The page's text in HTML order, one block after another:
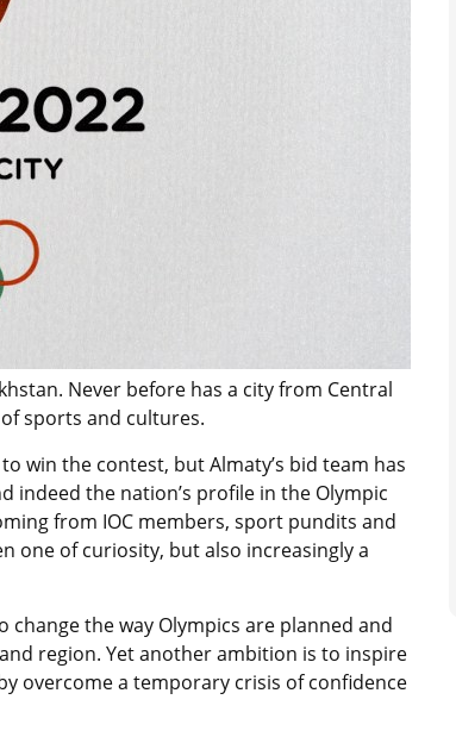
Never before has a city from Central
sports and cultures.
win the contest, but Almaty’s bid team has
indeed the nation’s profile in the Olympic
from IOC members, sport pundits and
one of curiosity, but also increasingly a
the way Olympics are planned and
region. Yet another ambition is to inspire
overcome a temporary crisis of confidence